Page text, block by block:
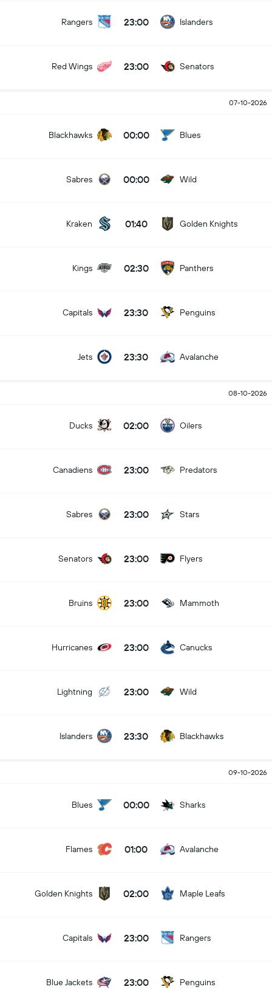
Rangers 23:00 Islanders
Red Wings 23:00 Senators
07-10-2026
Blackhawks 00:00 Blues
Sabres 00:00 Wild
Kraken 01:40 Golden Knights
Kings 02:30 Panthers
Capitals 23:30 Penguins
Jets 23:30 Avalanche
08-10-2026
Ducks 02:00 Oilers
Canadiens 23:00 Predators
Sabres 23:00 Stars
Senators 23:00 Flyers
Bruins 23:00 Mammoth
Hurricanes 23:00 Canucks
Lightning 23:00 Wild
Islanders 23:30 Blackhawks
09-10-2026
Blues 00:00 Sharks
Flames 01:00 Avalanche
Golden Knights 02:00 Maple Leafs
Capitals 23:00 Rangers
Blue Jackets 23:00 Penguins